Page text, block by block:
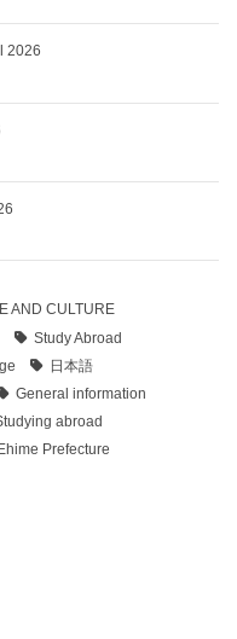
2026
AND CULTURE
Study Abroad
日本語
General information
abroad
Ehime Prefecture